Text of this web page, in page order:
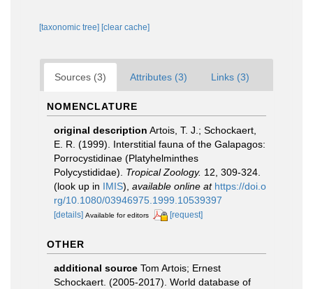
[taxonomic tree] [clear cache]
Sources (3) Attributes (3) Links (3)
NOMENCLATURE
original description Artois, T. J.; Schockaert,
E. R. (1999). Interstitial fauna of the Galapagos:
Porrocystidinae (Platyhelminthes
Polycystididae). Tropical Zoology. 12, 309-324.
(look up in IMIS), available online at https://doi.o
rg/10.1080/03946975.1999.10539397
[details] Available for editors [request]
OTHER
additional source Tom Artois; Ernest
Schockaert. (2005-2017). World database of